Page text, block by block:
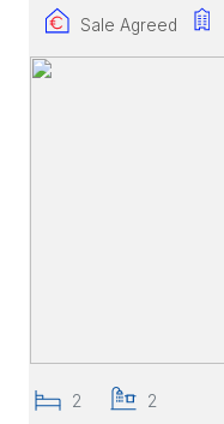
Sale Agreed
2 2